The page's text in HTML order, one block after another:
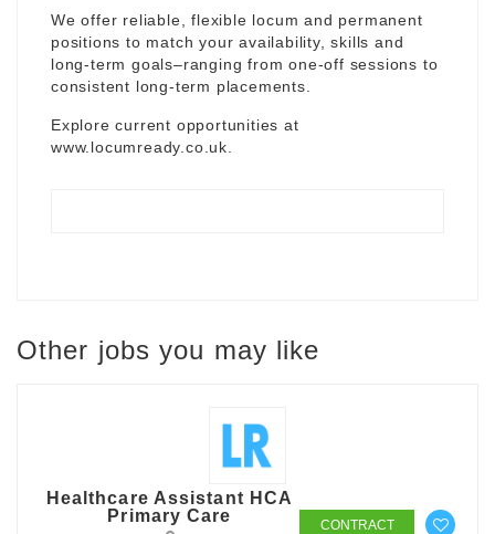
We offer reliable, flexible locum and permanent
positions to match your availability, skills and
long-term goals–ranging from one-off sessions to
consistent long-term placements.
Explore current opportunities at
www.locumready.co.uk
Other jobs you may like
Healthcare Assistant HCA
Primary Care
CONTRACT